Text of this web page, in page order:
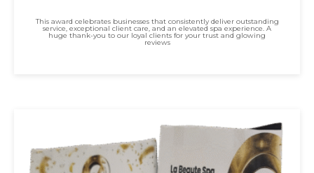
This award celebrates businesses that consistently deliver outstanding
service, exceptional client care, and an elevated spa experience. A
huge thank-you to our loyal clients for your trust and glowing
reviews